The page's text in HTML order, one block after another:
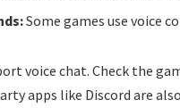
Some games use voice
voice chat. Check the
apps like Discord are